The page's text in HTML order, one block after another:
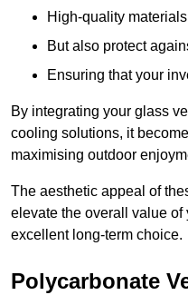
High-quality
But also protect
Ensuring that your
By integrating your glass
cooling solutions, it
maximising outdoor
The aesthetic appeal of
elevate the overall value of
excellent long-term choice.
Polycarbonate